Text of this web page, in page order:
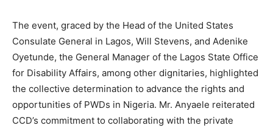
The event, graced by the Head of the United States
Consulate General in Lagos, Will Stevens, and Adenike
Oyetunde, the General Manager of the Lagos State Office
for Disability Affairs, among other dignitaries, highlighted
the collective determination to advance the rights and
opportunities of PWDs in Nigeria. Mr. Anyaele reiterated
CCD’s commitment to collaborating with the private